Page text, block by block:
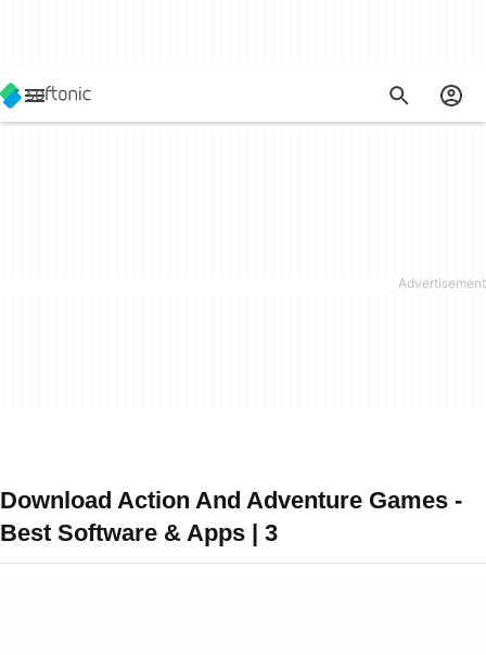
Download Action And Adventure Games -
Best Software & Apps | 3